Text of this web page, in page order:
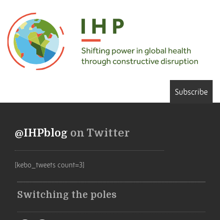
Subscribe
@IHPblog on Twitter
[kebo_tweets count=3]
Switching the poles